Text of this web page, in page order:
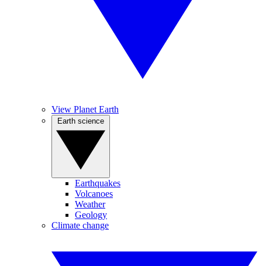
View Planet Earth
Earthquakes
Volcanoes
Weather
Geology
Climate change